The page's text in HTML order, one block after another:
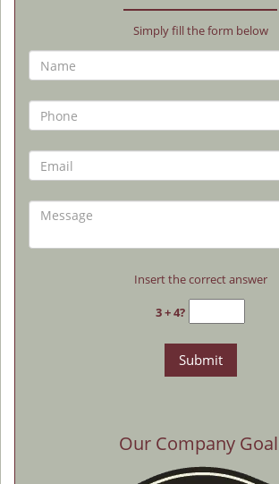
Simply fill the form below
Insert the correct answer
3 + 4?
Our Company